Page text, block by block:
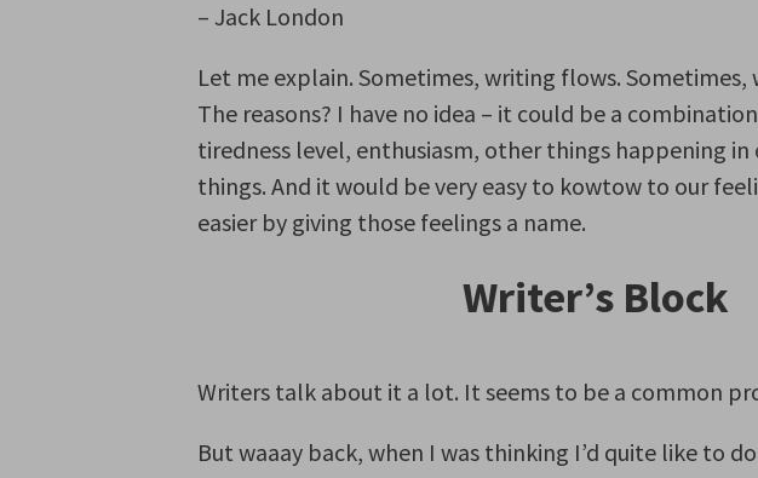
– Jack London
Let me explain. Sometimes, writing flows. Sometimes,
The reasons? I have no idea – it could be a
tiredness level, enthusiasm, other things happening
things. And it would be very easy to kowtow to our
easier by giving those feelings a name.
Writer’s Block
Writers talk about it a lot. It seems to be a common
But waaay back, when I was thinking I’d quite like to